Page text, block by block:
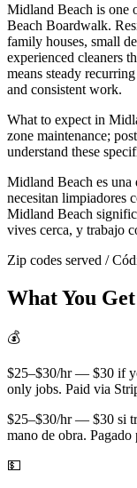
Midland Beach is one
Beach Boardwalk.
family houses, small
experienced cleaners
means steady
and consistent work.
What to expect in
zone maintenance;
understand these
Midland Beach es una
necesitan limpiadores
Midland Beach
vives cerca, y trabajo
Zip codes served /
What You Get
💰
$25–$30/hr — $30 if
only jobs. Paid via
$25–$30/hr — $30 si
mano de obra.
💵